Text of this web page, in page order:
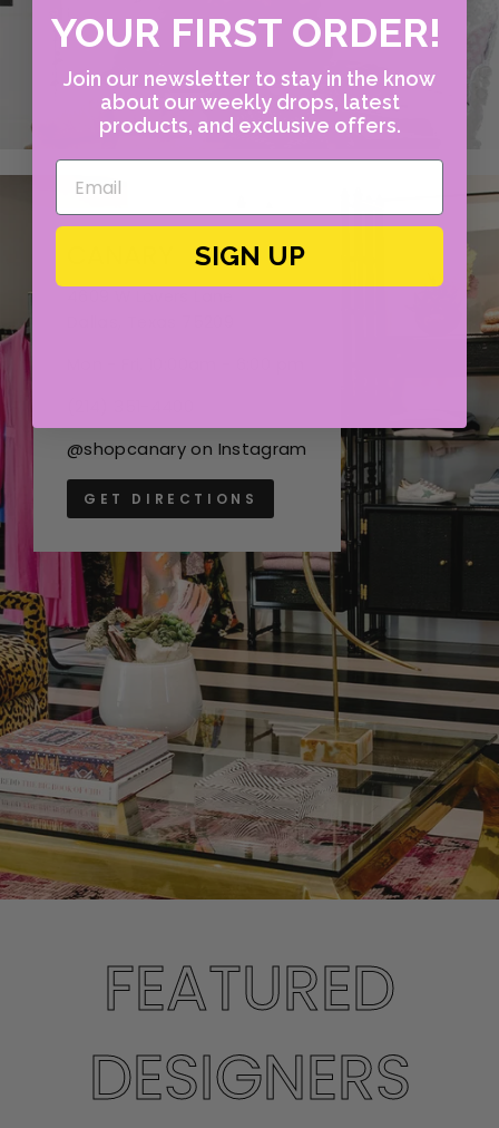
@shopcanary on Instagram
GET DIRECTIONS
FEATURED
DESIGNERS
YOUR FIRST ORDER!
Join our newsletter to stay in the know
about our weekly drops, latest
products, and exclusive offers.
SIGN UP